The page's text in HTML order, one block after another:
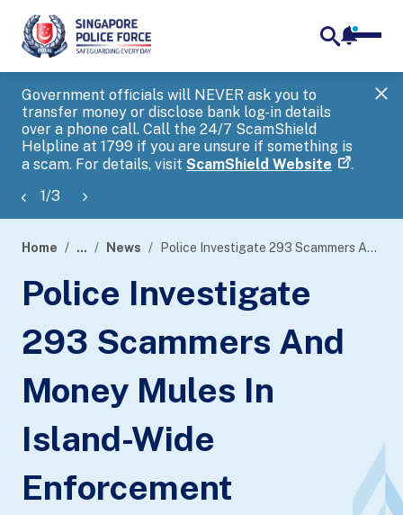
Government officials will NEVER ask you to
transfer money or disclose bank log-in details
over a phone call. Call the 24/7 ScamShield
Helpline at 1799 if you are unsure if something is
a scam. For details, visit ScamShield Website .
1/3
banner
Home ... News Police Investigate 293 Scammers And Money Mules In Island-Wide Enforcement Operation
Police Investigate
293 Scammers And
Money Mules In
Island-Wide
Enforcement